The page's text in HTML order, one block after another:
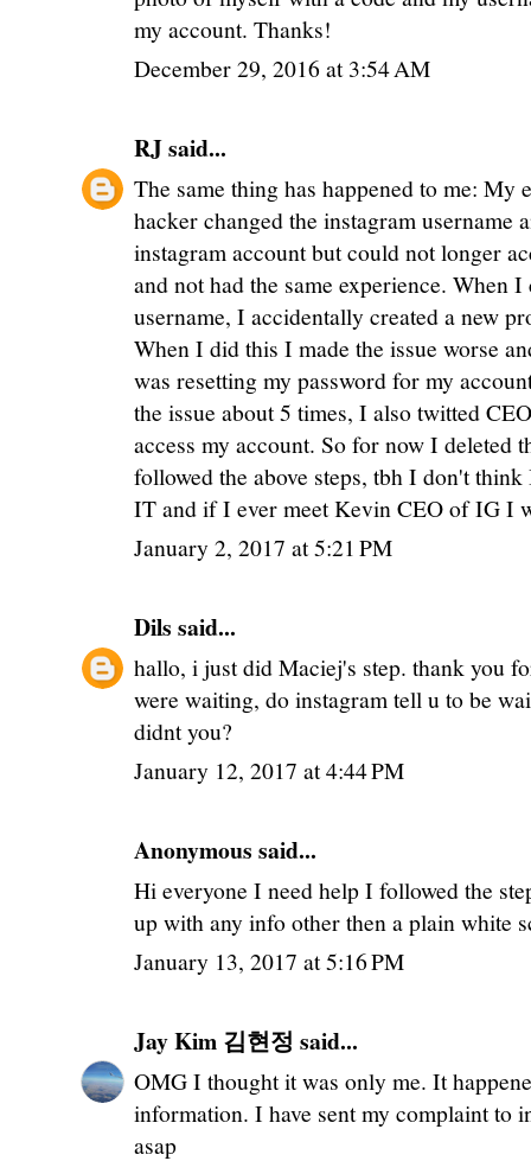
my account. Thanks!
December 29, 2016 at 3:54 AM
RJsaid...
The same thing has happened to me: My
hacker changed the instagram username
instagram account but could not longer
and not had the same experience. When
username, I accidentally created a new
When I did this I made the issue worse
was resetting my password for my
the issue about 5 times, I also twitted
access my account. So for now I deleted
followed the above steps, tbh I don't
IT and if I ever meet Kevin CEO of IG I
January 2, 2017 at 5:21 PM
Dils said...
hallo, i just did Maciej's step. thank you
were waiting, do instagram tell u to be
didnt you?
January 12, 2017 at 4:44 PM
Anonymous said...
Hi everyone I need help I followed the
up with any info other then a plain white
January 13, 2017 at 5:16 PM
Jay Kim 김현정 said...
OMG I thought it was only me. It
information. I have sent my complaint to
asap